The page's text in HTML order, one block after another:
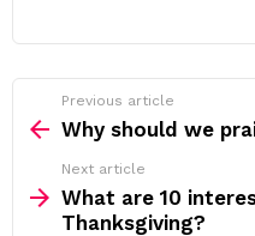
more
Previous article
Why should we
Next article
What are 10
Thanksgiving?